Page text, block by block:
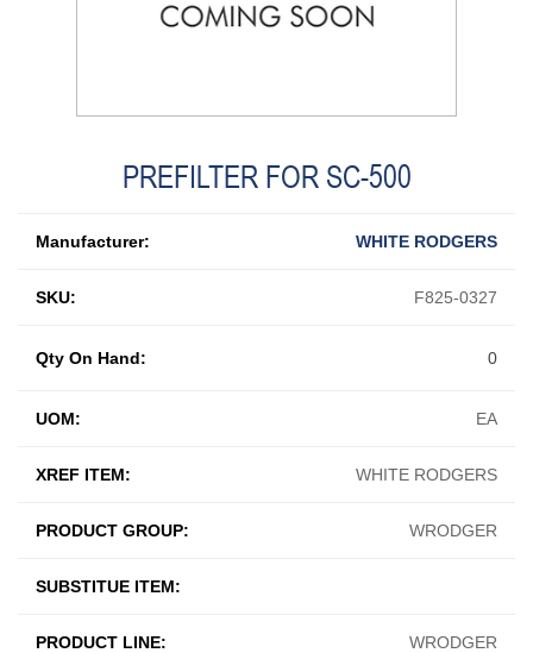
PREFILTER FOR SC-500
Manufacturer: WHITE RODGERS
SKU: F825-0327
UOM: EA
XREF ITEM: WHITE RODGERS
PRODUCT GROUP: WRODGER
SUBSTITUE ITEM:
PRODUCT LINE: WRODGER
Qty On Hand: 0